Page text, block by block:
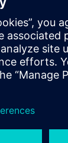
cycle
projection
direction
radius
and partial
creation with
drawing tool